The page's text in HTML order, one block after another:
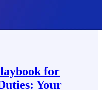
for
Your